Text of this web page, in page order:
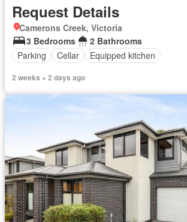
Request Details
Camerons Creek, Victoria
3 Bedrooms
2 Bathrooms
Parking
Cellar Equipped kitchen
2 weeks + 2 days ago